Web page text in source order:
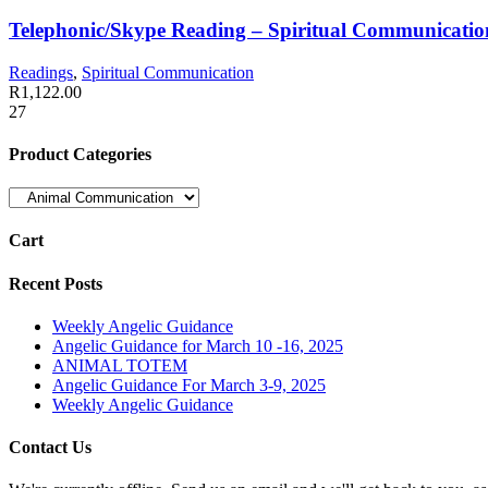
Telephonic/Skype Reading – Spiritual
Readings, Spiritual Communication
R1,122.00
27
Product Categories
Cart
Recent Posts
Weekly Angelic Guidance
Angelic Guidance for March 10 -16, 2025
ANIMAL TOTEM
Angelic Guidance For March 3-9, 2025
Weekly Angelic Guidance
Contact Us